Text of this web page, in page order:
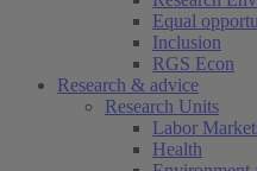
Equal
Inclusion
RGS Econ
Research & advice
Research Units
Labor
Health